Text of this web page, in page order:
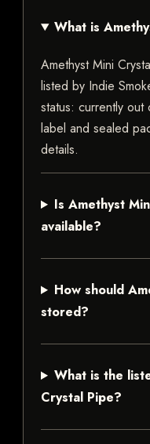
What is
Amethyst Mini
listed by Indie
status: currently
label and sealed
details.
Is Amethyst
available?
How should
stored?
What is the
Crystal Pipe?